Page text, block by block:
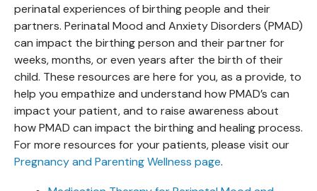
perinatal experiences of birthing people and their
partners. Perinatal Mood and Anxiety Disorders (PMAD)
can impact the birthing person and their partner for
weeks, months, or even years after the birth of their
child. These resources are here for you, as a provide, to
help you empathize and understand how PMAD’s can
impact your patient, and to raise awareness about
how PMAD can impact the birthing and healing process.
For more resources for your patients, please visit our
Pregnancy and Parenting Wellness page.